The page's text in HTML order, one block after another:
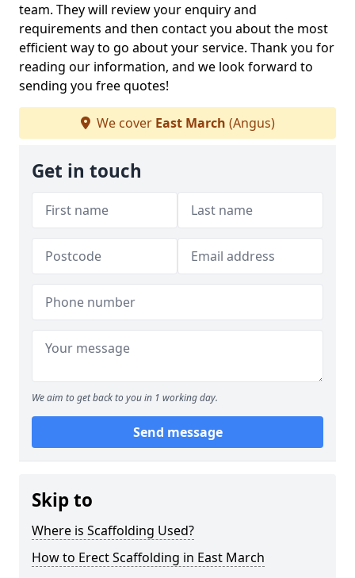
team. They will review your enquiry and
requirements and then contact you about the most
efficient way to go about your service. Thank you for
reading our information, and we look forward to
sending you free quotes!
We cover East March (Angus)
Get in touch
We aim to get back to you in 1 working day.
Send message
Skip to
Where is Scaffolding Used?
How to Erect Scaffolding in East March